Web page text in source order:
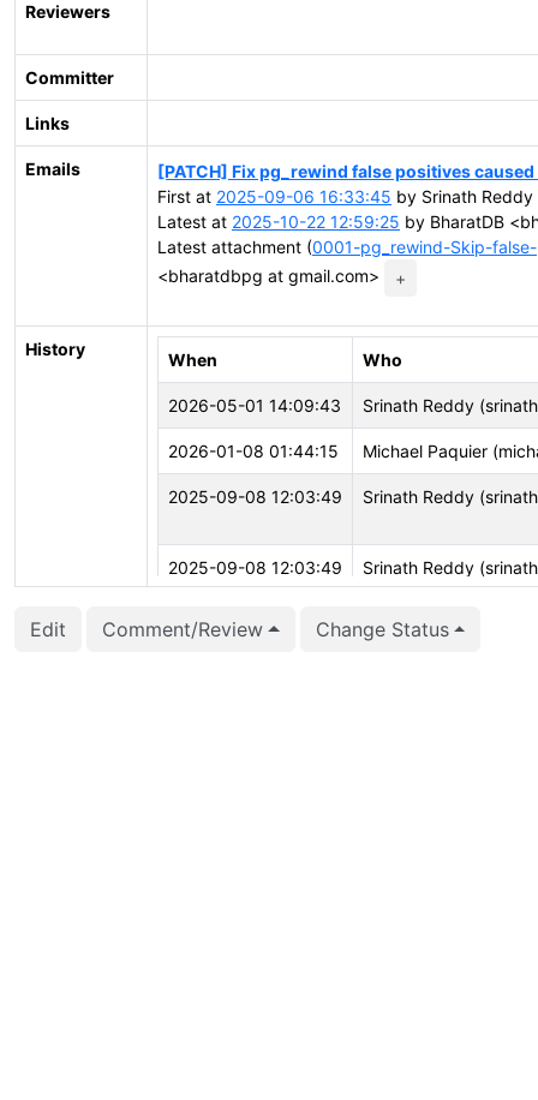
Reviewers
Committer
Links
Emails
[PATCH] Fix pg_rewind false positives
First at 2025-09-06 16:33:45 by Srinath
Latest at 2025-10-22 12:59:25 by BharatDB
Latest attachment (0001-pg_rewind-Skip-
<bharatdbpg at gmail.com>
+
History
When Who
2026-05-01 14:09:43 Srinath Reddy
2026-01-08 01:44:15 Michael Paquier
2025-09-08 12:03:49 Srinath Reddy
2025-09-08 12:03:49 Srinath Reddy
Edit Comment/Review Change Status